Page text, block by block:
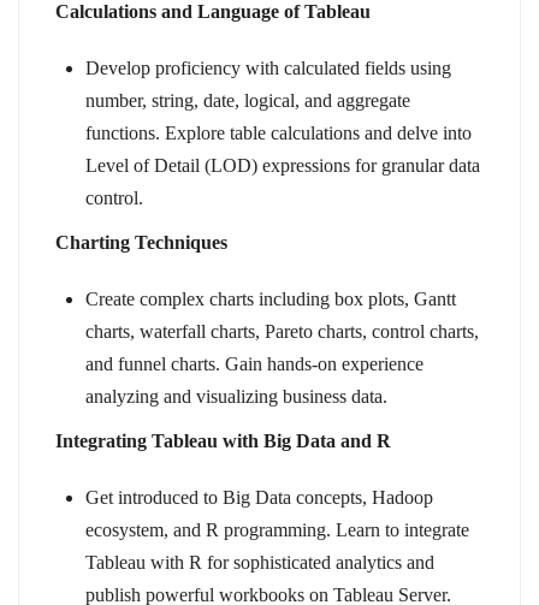
Calculations and Language of Tableau
Develop proficiency with calculated fields using
number, string, date, logical, and aggregate
functions. Explore table calculations and delve into
Level of Detail (LOD) expressions for granular data
control.
Charting Techniques
Create complex charts including box plots, Gantt
charts, waterfall charts, Pareto charts, control charts,
and funnel charts. Gain hands-on experience
analyzing and visualizing business data.
Integrating Tableau with Big Data and R
Get introduced to Big Data concepts, Hadoop
ecosystem, and R programming. Learn to integrate
Tableau with R for sophisticated analytics and
publish powerful workbooks on Tableau Server.